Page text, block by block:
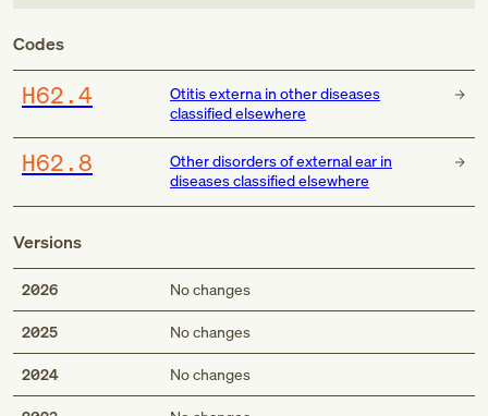
Codes
H62.4
Otitis externa in other diseases
classified elsewhere
H62.8
Other disorders of external ear in
diseases classified elsewhere
Versions
2026 No changes
2025 No changes
2024 No changes